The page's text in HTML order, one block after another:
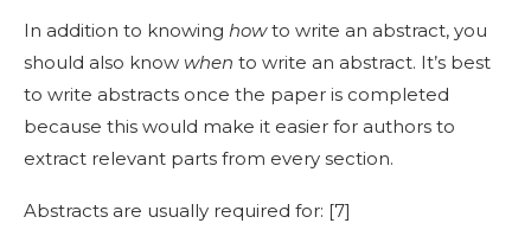
In addition to knowing howto write an abstract, you
should also know when to write an abstract. It’s best
to write abstracts once the paper is completed
because this would make it easier for authors to
extract relevant parts from every section.
Abstracts are usually required for: [7]